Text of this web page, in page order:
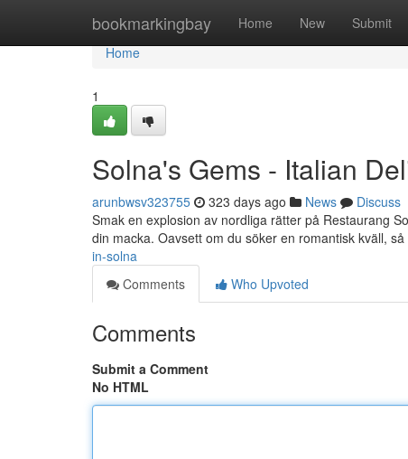
bookmarkingbay Home New Submit
Home
Home
1
Solna's Gems - Italian
arunbwsv323755 323 days ago News
Discuss
Smak en explosion av nordliga rätter på Restaurang
din macka. Oavsett om du söker en romantisk kväll,
in-solna
Comments
Who Upvoted
Comments
Submit a Comment
No HTML